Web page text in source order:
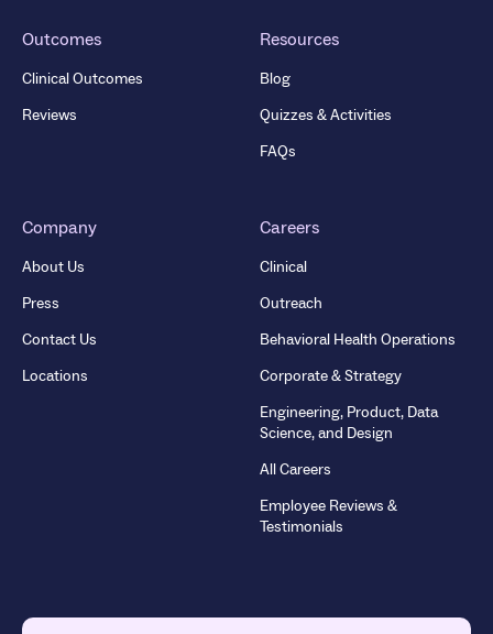
Outcomes
Clinical Outcomes
Reviews
Resources
Blog
Quizzes & Activities
FAQs
Company
About Us
Press
Contact Us
Locations
Careers
Clinical
Outreach
Behavioral Health Operations
Corporate & Strategy
Engineering, Product, Data
Science, and Design
All Careers
Employee Reviews &
Testimonials